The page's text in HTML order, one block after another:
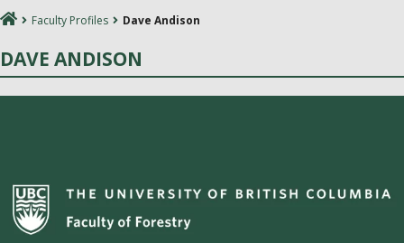
Faculty Profiles Dave Andison
DAVE ANDISON